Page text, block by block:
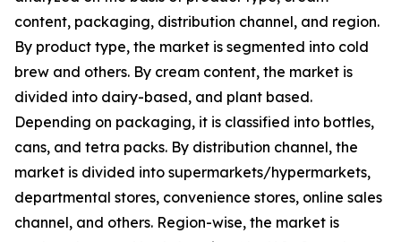
content, packaging, distribution channel, and region.
By product type, the market is segmented into cold
brew and others. By cream content, the market is
divided into dairy-based, and plant based.
Depending on packaging, it is classified into bottles,
cans, and tetra packs. By distribution channel, the
market is divided into supermarkets/hypermarkets,
departmental stores, convenience stores, online sales
channel, and others. Region-wise, the market is